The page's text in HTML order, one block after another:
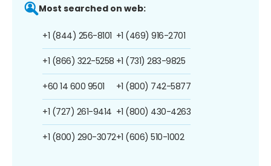
Most searched on web:
+1 (844) 256-8101
+1 (866) 322-5258
+60 14 600 9501
+1 (727) 261-9414
+1 (800) 290-3072
+1 (469) 916-2701
+1 (731) 283-9825
+1 (800) 742-5877
+1 (800) 430-4263
+1 (606) 510-1002